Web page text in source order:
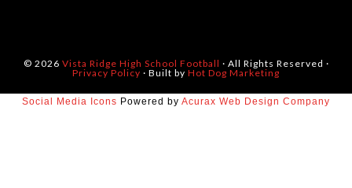
© 2026 Vista Ridge High School Football · All Rights Reserved ·
Privacy Policy · Built by Hot Dog Marketing
Social Media Icons Powered by Acurax Web Design Company